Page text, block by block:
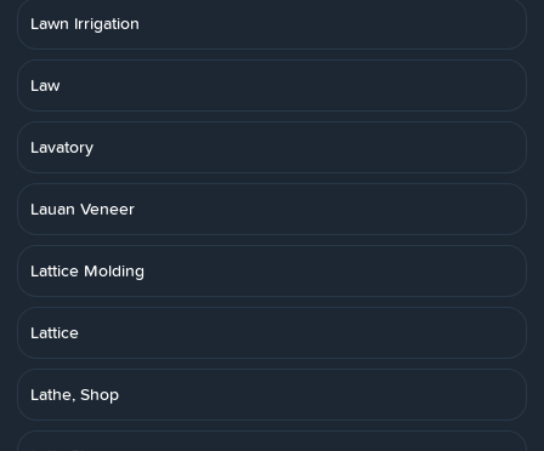
Lawn Irrigation
Law
Lavatory
Lauan Veneer
Lattice Molding
Lattice
Lathe, Shop